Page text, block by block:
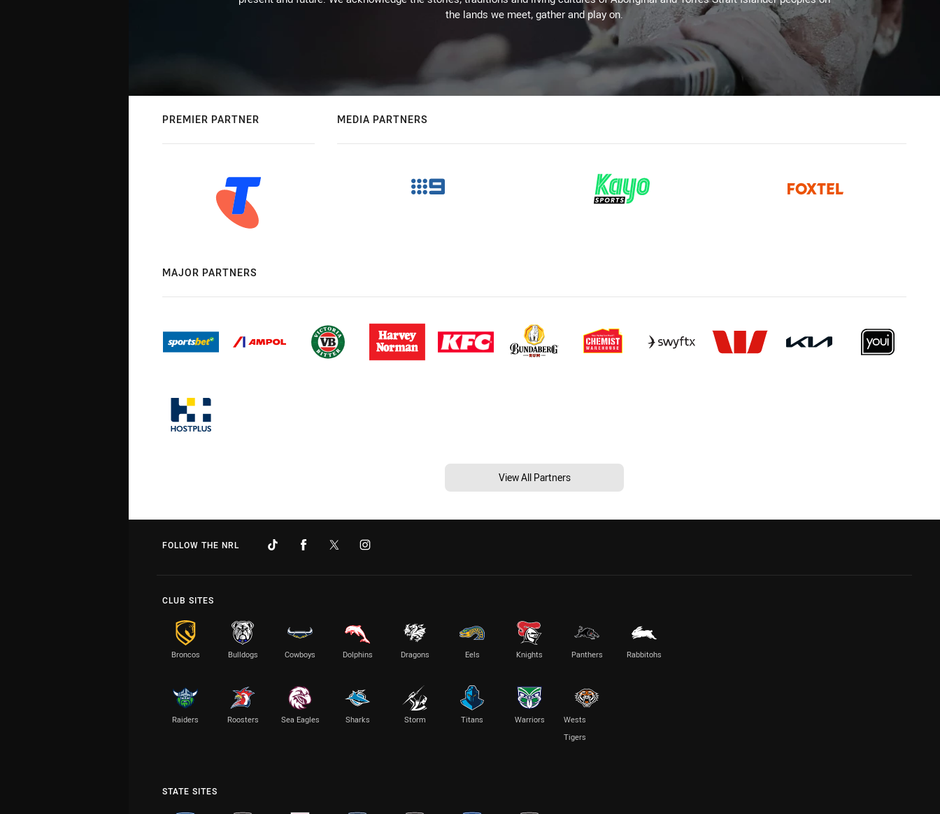
the lands we meet, gather and play on.
PREMIER PARTNER MEDIA PARTNERS
MAJOR PARTNERS
View All Partners
FOLLOW THE NRL
CLUB SITES
Broncos Bulldogs Cowboys Dolphins Dragons Eels Knights Panthers Rabbitohs
Raiders Roosters Sea Eagles Sharks Storm Titans Warriors
Wests
Tigers
STATE SITES